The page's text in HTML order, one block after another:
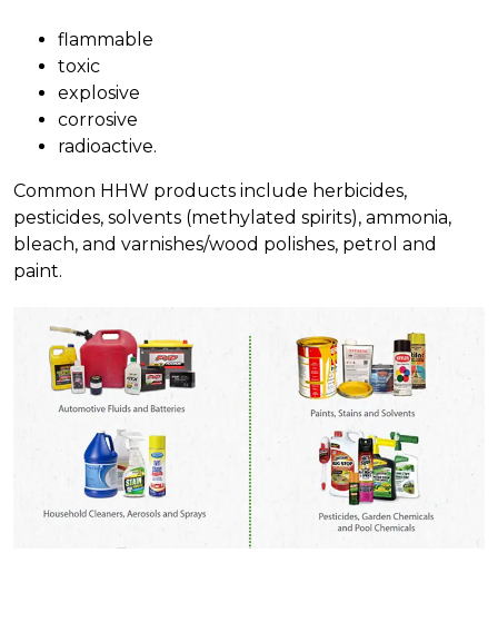
flammable
toxic
explosive
corrosive
radioactive.
Common HHW products include herbicides,
pesticides, solvents (methylated spirits), ammonia,
bleach, and varnishes/wood polishes, petrol and
paint.